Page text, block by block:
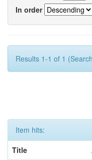
In order
Results 1-1 of 1
Item hits:
Title